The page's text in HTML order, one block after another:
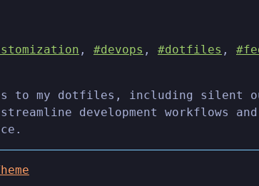
, #devops , #dotfiles ,
to my dotfiles, including silent
development workflows